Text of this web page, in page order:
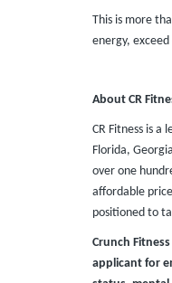
This is more
energy,
About CR
CR Fitness is
Florida,
over one
affordable
positioned to
Crunch
applicant for